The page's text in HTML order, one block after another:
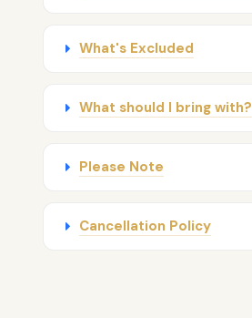
What's Excluded
What should I bring with?
Please Note
Cancellation Policy